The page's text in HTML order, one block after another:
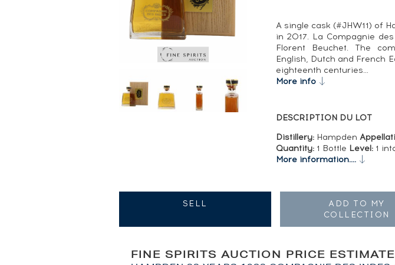
A single cask (#JHW11) of
in 2017. La Compagnie
Florent Beuchet. The
English, Dutch and French
eighteenth centuries…
More info
DESCRIPTION DU LOT
Distillery:Hampden
Quantity:1 Bottle Level:1
More information....
FINE SPIRITS AUCTION PRICE ESTIMATE
SELL
ADD TO MY
COLLECTION